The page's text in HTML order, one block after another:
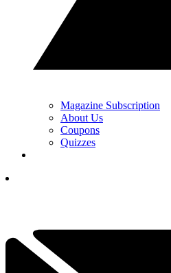
Magazine Subscription
About Us
Coupons
Quizzes